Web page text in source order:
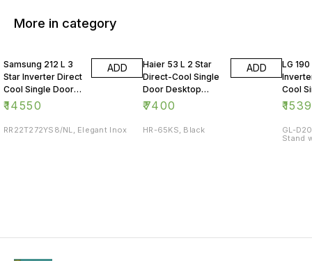
More in category
Samsung 212 L 3
Star Inverter Direct
Cool Single Door
Refrigerator
₹14550
ADD
RR22T272YS8/NL, Elegant Inox
Haier 53 L 2 Star
Direct-Cool Single
Door Desktop
Fridge
₹7400
ADD
HR-65KS, Black
LG
Cool
₹
GL-
Stand